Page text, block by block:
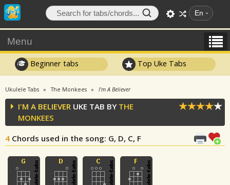
En
Menu
Beginner tabs Top Uke Tabs
Ukulele Tabs The Monkees I'm A Believer
I'M A BELIEVER UKE TAB BY THE
MONKEES
4 Chords used in the song: G, D, C, F